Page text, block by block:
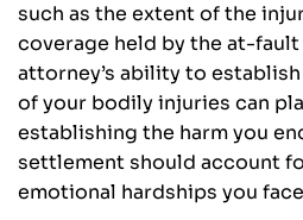
such as the extent of the
coverage held by the at-
attorney’s ability to
of your bodily injuries can
establishing the harm you
settlement should account
emotional hardships you